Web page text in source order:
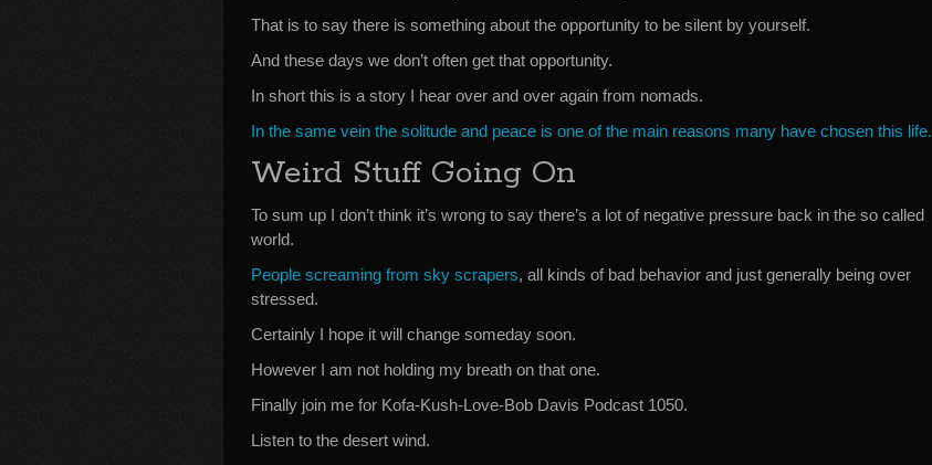
That is to say there is something about the opportunity to be silent by yourself.
And these days we don’t often get that opportunity.
In short this is a story I hear over and over again from nomads.
In the same vein the solitude and peace is one of the main reasons many have chosen this life.
Weird Stuff Going On
To sum up I don’t think it’s wrong to say there’s a lot of negative pressure back in the so called
world.
People screaming from sky scrapers, all kinds of bad behavior and just generally being over
stressed.
Certainly I hope it will change someday soon.
However I am not holding my breath on that one.
Finally join me for Kofa-Kush-Love-Bob Davis Podcast 1050.
Listen to the desert wind.